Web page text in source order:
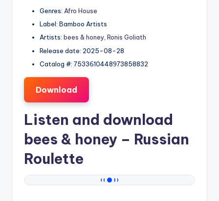
Genres: Afro House
Label: Bamboo Artists
Artists: bees & honey, Ronis Goliath
Release date: 2025-08-28
Catalog #: 7533610448973858832
Download
Listen and download
bees & honey – Russian
Roulette